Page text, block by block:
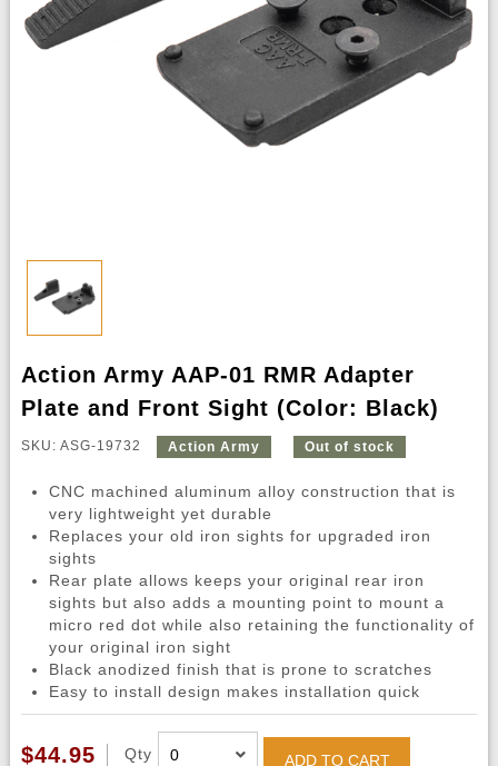
Action Army AAP-01 RMR Adapter
Plate and Front Sight (Color: Black)
SKU: ASG-19732 Action Army Out of stock
CNC machined aluminum alloy construction that is
very lightweight yet durable
Replaces your old iron sights for upgraded iron
sights
Rear plate allows keeps your original rear iron
sights but also adds a mounting point to mount a
micro red dot while also retaining the functionality of
your original iron sight
Black anodized finish that is prone to scratches
Easy to install design makes installation quick
$44.95 Qty ADD TO CART